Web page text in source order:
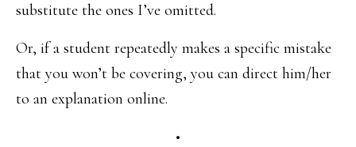
substitute the ones I’ve omitted.
Or, if a student repeatedly makes a specific mistake
that you won’t be covering, you can direct him/her
to an explanation online.
•